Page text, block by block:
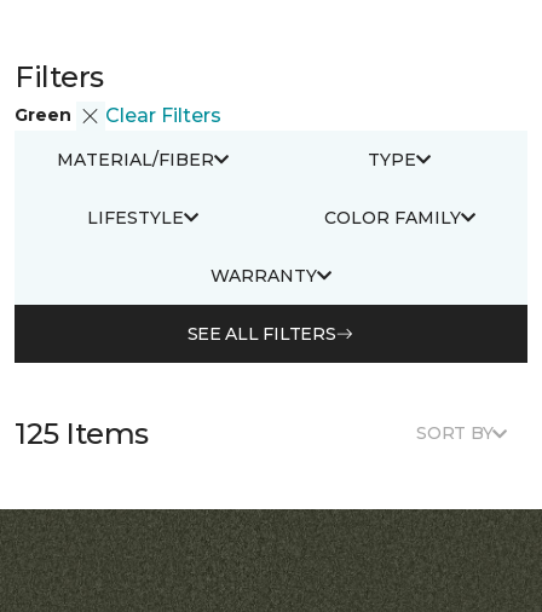
Filters
Green Clear Filters
MATERIAL/FIBER TYPE
LIFESTYLE COLOR FAMILY
WARRANTY
SEE ALL FILTERS
125 Items SORT BY